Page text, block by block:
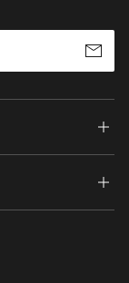
Subscribe